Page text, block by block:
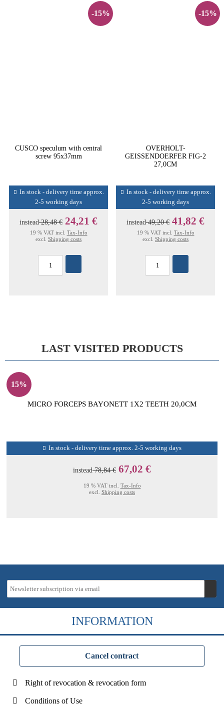
-15%
CUSCO speculum with central
screw 95x37mm
In stock - delivery time approx.
2-5 working days
instead28,48 € 24,21 €
19 % VAT incl. Tax-Info
excl. Shipping costs
-15%
OVERHOLT-
GEISSENDOERFER FIG-2
27,0CM
In stock - delivery time approx.
2-5 working days
instead49,20 € 41,82 €
19 % VAT incl. Tax-Info
excl. Shipping costs
LAST VISITED PRODUCTS
15%
MICRO FORCEPS BAYONETT 1X2 TEETH 20,0CM
In stock - delivery time approx. 2-5 working days
instead78,84 € 67,02 €
19 % VAT incl. Tax-Info
excl. Shipping costs
INFORMATION
Cancel contract
Right of revocation & revocation form
Conditions of Use